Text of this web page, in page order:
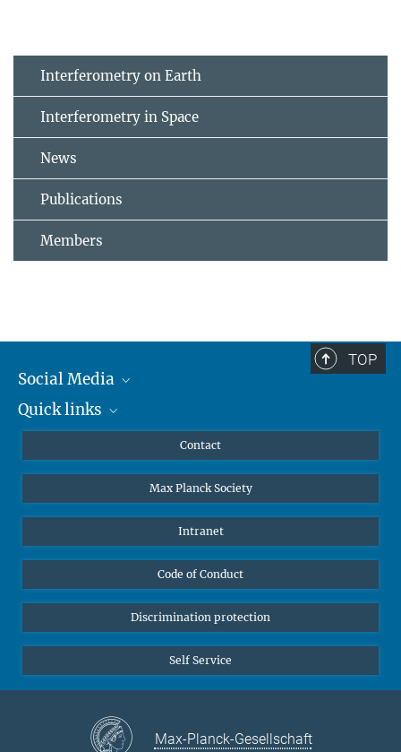
Interferometry on Earth
Interferometry in Space
News
Publications
Members
TOP
Social Media
Mastodon
Quick links
Undergraduates
High school students
Public
Alumnae | Alumni
Contact
Max Planck Society
Intranet
Code of Conduct
Discrimination protection
Self Service
Max-Planck-Gesellschaft